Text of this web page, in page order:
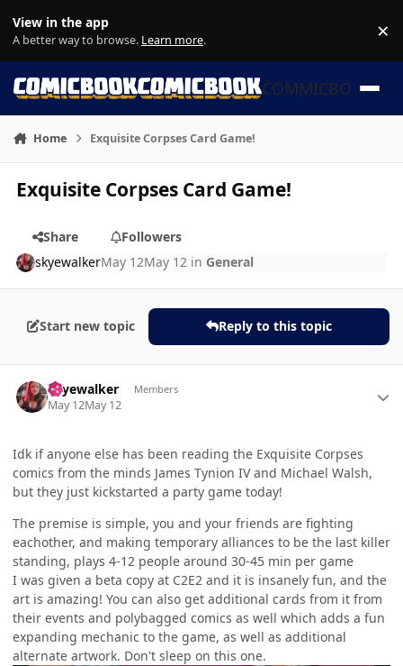
View in the app
A better way to browse. Learn more. ×
COMMICBOOK
Home Exquisite Corpses Card Game!
Exquisite Corpses Card Game!
Share
Followers
skyewalkerMay 12May 12 in General
Start new topic Reply to this topic
skyewalker Members
May 12May 12
Idk if anyone else has been reading the Exquisite Corpses
comics from the minds James Tynion IV and Michael Walsh,
but they just kickstarted a party game today!
The premise is simple, you and your friends are fighting
eachother, and making temporary alliances to be the last killer
standing, plays 4-12 people around 30-45 min per game
I was given a beta copy at C2E2 and it is insanely fun, and the
art is amazing! You can also get additional cards from it from
their events and polybagged comics as well which adds a fun
expanding mechanic to the game, as well as additional
alternate artwork. Don't sleep on this one.